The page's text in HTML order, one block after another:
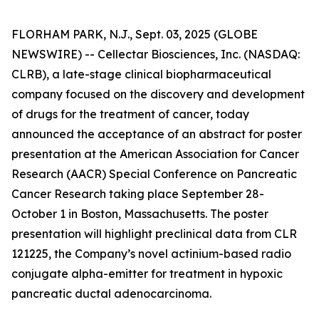
FLORHAM PARK, N.J., Sept. 03, 2025 (GLOBE
NEWSWIRE) -- Cellectar Biosciences, Inc. (NASDAQ:
CLRB), a late-stage clinical biopharmaceutical
company focused on the discovery and development
of drugs for the treatment of cancer, today
announced the acceptance of an abstract for poster
presentation at the American Association for Cancer
Research (AACR) Special Conference on Pancreatic
Cancer Research taking place September 28-
October 1 in Boston, Massachusetts. The poster
presentation will highlight preclinical data from CLR
121225, the Company’s novel actinium-based radio
conjugate alpha-emitter for treatment in hypoxic
pancreatic ductal adenocarcinoma.